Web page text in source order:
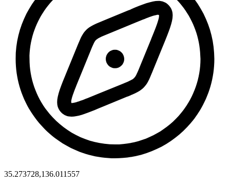
35.273728,136.011557